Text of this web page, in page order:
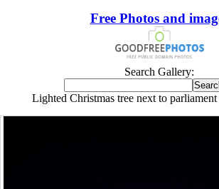
Free Photos and
Search Gallery:
Lighted Christmas tree next to